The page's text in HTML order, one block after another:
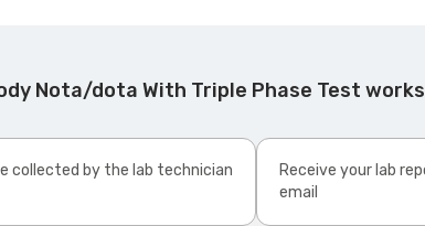
Nota/dota With Triple Phase Test
collected by the lab technician
Receive your lab
email